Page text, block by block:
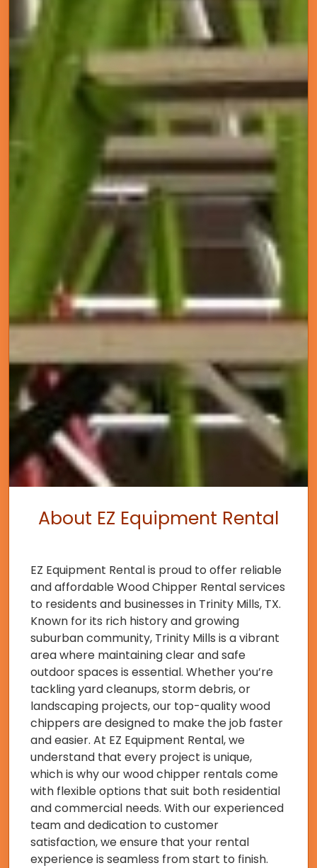
About EZ Equipment Rental
EZ Equipment Rental is proud to offer reliable
and affordable Wood Chipper Rental services
to residents and businesses in Trinity Mills, TX.
Known for its rich history and growing
suburban community, Trinity Mills is a vibrant
area where maintaining clear and safe
outdoor spaces is essential. Whether you’re
tackling yard cleanups, storm debris, or
landscaping projects, our top-quality wood
chippers are designed to make the job faster
and easier. At EZ Equipment Rental, we
understand that every project is unique,
which is why our wood chipper rentals come
with flexible options that suit both residential
and commercial needs. With our experienced
team and dedication to customer
satisfaction, we ensure that your rental
experience is seamless from start to finish.